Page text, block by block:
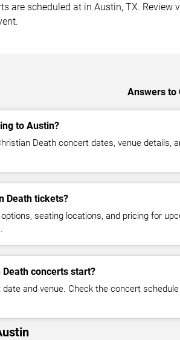
are scheduled at in Austin, TX.
Answers to
to Austin?
Death concert dates, venue details,
Death tickets?
seating locations, and pricing for
concerts start?
and venue. Check the concert